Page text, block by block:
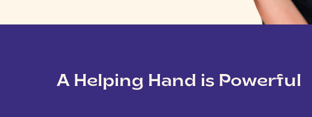
A Helping Hand is Powerful